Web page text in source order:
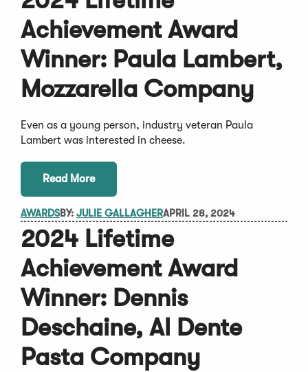
Achievement Award
Winner: Paula Lambert,
Mozzarella Company
Even as a young person, industry veteran Paula
Lambert was interested in cheese.
Read More
AWARDSBY: JULIE GALLAGHERAPRIL 28, 2024
2024 Lifetime
Achievement Award
Winner: Dennis
Deschaine, Al Dente
Pasta Company